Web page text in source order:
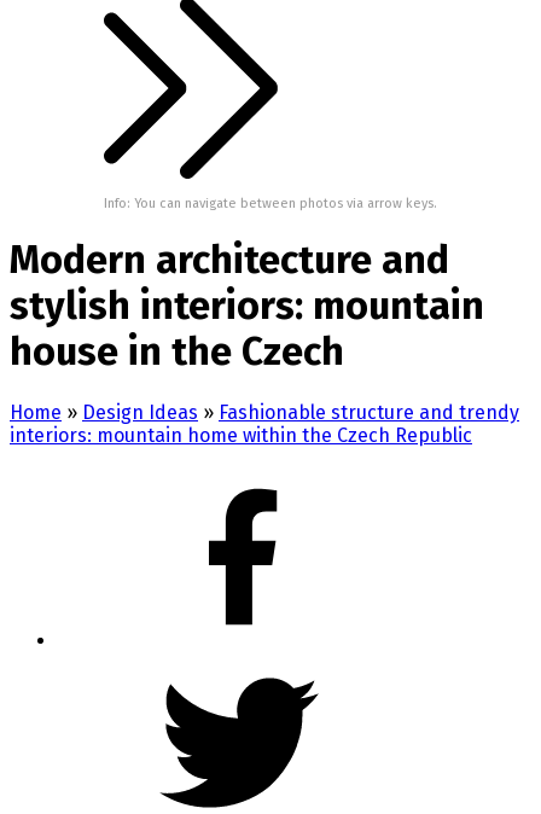
Info: You can navigate between photos via arrow keys.
Modern architecture and
stylish interiors: mountain
house in the Czech
Home » Design Ideas » Fashionable structure and trendy
interiors: mountain home within the Czech Republic